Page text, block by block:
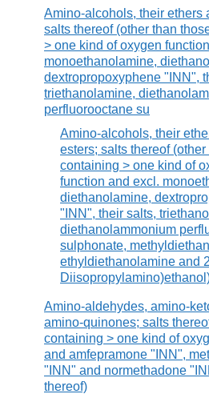
Amino-alcohols, their ethers
salts thereof (other than
> one kind of oxygen
monoethanolamine,
dextropropoxyphene "INN",
triethanolamine,
perfluorooctane su
Amino-alcohols, their
esters; salts thereof
containing > one kind of
function and excl.
diethanolamine,
"INN", their salts,
diethanolammonium
sulphonate,
ethyldiethanolamine and
Amino-aldehydes, amino-
amino-quinones; salts
containing > one kind of
and amfepramone "INN",
"INN" and normethadone
thereof)